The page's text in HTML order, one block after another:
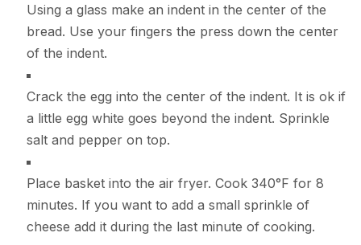
Using a glass make an indent in the center of the
bread. Use your fingers the press down the center
of the indent.
Crack the egg into the center of the indent. It is ok if
a little egg white goes beyond the indent. Sprinkle
salt and pepper on top.
Place basket into the air fryer. Cook 340°F for 8
minutes. If you want to add a small sprinkle of
cheese add it during the last minute of cooking.